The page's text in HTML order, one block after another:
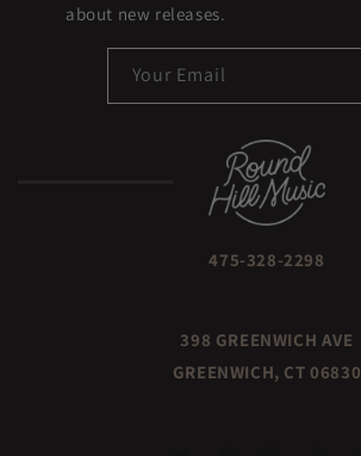
about new releases.
Your Email
475-328-2298
398 GREENWICH AVE
GREENWICH, CT 06830